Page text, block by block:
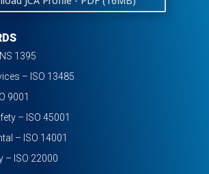
1395
– ISO 13485
9001
– ISO 45001
– ISO 14001
– ISO 22000